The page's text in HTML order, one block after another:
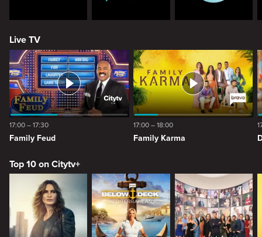
Live TV
17:00 – 17:30
Family Feud
17:00 – 18:00
Family Karma
Top 10 on Citytv+